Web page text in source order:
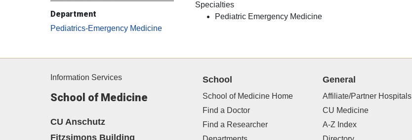
Department
Pediatrics-Emergency Medicine
Specialties
Pediatric Emergency Medicine
Information Services
School of Medicine
CU Anschutz
Fitzsimons Building
School
School of Medicine Home
Find a Doctor
Find a Researcher
General
Affiliate/Partner Hospitals
CU Medicine
A-Z Index